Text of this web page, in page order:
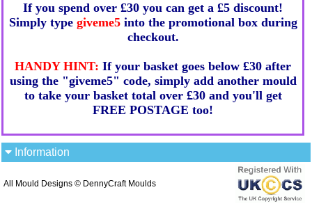
If you spend over £30 you can get a £5 discount!
Simply type giveme5into the promotional box during
checkout.
HANDY HINT: If your basket goes below £30 after
using the "giveme5" code, simply add another mould
to take your basket total over £30 and you'll get
FREE POSTAGE too!
Information
All Mould Designs © DennyCraft Moulds